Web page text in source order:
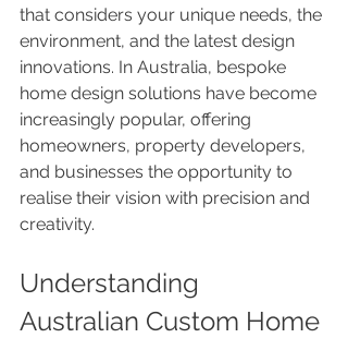
that considers your unique needs, the
environment, and the latest design
innovations. In Australia, bespoke
home design solutions have become
increasingly popular, offering
homeowners, property developers,
and businesses the opportunity to
realise their vision with precision and
creativity.
Understanding
Australian Custom Home